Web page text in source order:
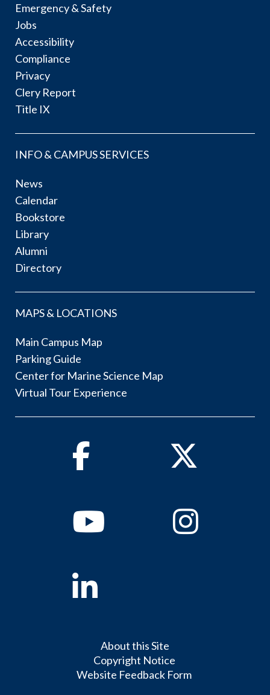
Emergency & Safety
Jobs
Accessibility
Compliance
Privacy
Clery Report
Title IX
INFO & CAMPUS SERVICES
News
Calendar
Bookstore
Library
Alumni
Directory
MAPS & LOCATIONS
Main Campus Map
Parking Guide
Center for Marine Science Map
Virtual Tour Experience
Facebook Twitter
YoutubeInstagram
Linkedin
About this Site
Copyright Notice
Website Feedback Form